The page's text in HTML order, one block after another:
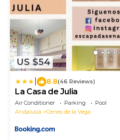
US $54
8.8(46 Reviews)
La Casa de Julia
Air Conditioner Parking
Pool
Andalusia
Cenes de la Vega